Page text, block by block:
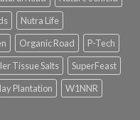
Nutra Life
Organic Road
P-Tech
Tissue Salts
SuperFeast
Plantation
W1NNR